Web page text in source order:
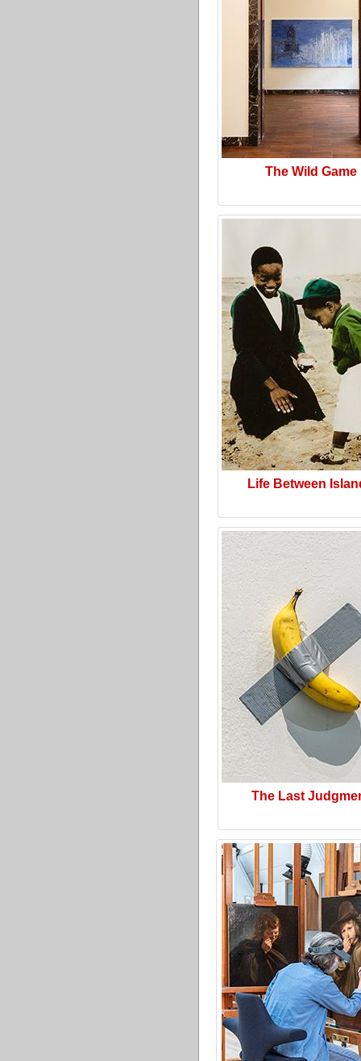
The Wild Game
Life Between
The Last